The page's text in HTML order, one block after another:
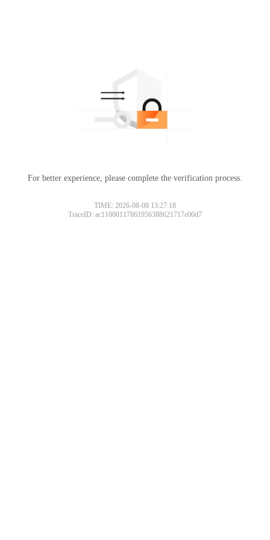
For better experience, please complete the verification process.
TIME: 2026-08-08 13:27:18
TraceID: ac11000117861956388621717e00d7